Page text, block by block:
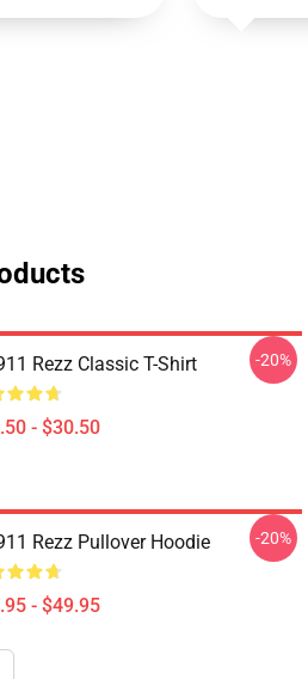
Rezz Classic T-Shirt
- $30.50
-20%
Rezz Pullover Hoodie
- $49.95
-20%